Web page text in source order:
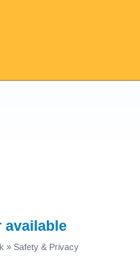
available
» Safety & Privacy